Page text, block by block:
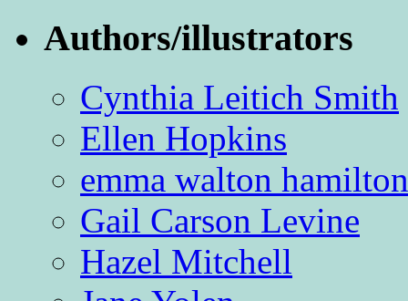
Authors/illustrators
Cynthia Leitich Smith
Ellen Hopkins
emma walton hamilton
Gail Carson Levine
Hazel Mitchell